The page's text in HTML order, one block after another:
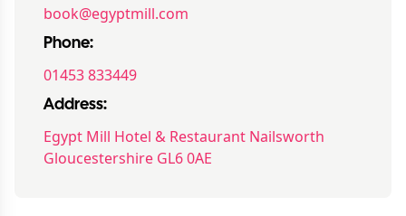
book@egyptmill.com
Phone:
01453 833449
Address:
Egypt Mill Hotel & Restaurant Nailsworth
Gloucestershire GL6 0AE